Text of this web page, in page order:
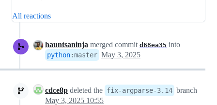
All reactions
hauntsaninja merged commit d68ea35 into
python:master May 3, 2025
cdce8p deleted the fix-argparse-3.14 branch
May 3, 2025 10:55